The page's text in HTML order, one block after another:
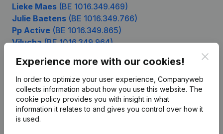
Lieke Maes (BE 1016.349.469)
Julie Baetens (BE 1016.349.766)
Pp Active (BE 1016.349.865)
Vilucha(BE 1016.349.964)
Experience more with our cookies!
In order to optimize your user experience, Companyweb
collects information about how you use this website. The
cookie policy provides you with insight in what
information it relates to and gives you control over how it
is used.English
Product
Company information